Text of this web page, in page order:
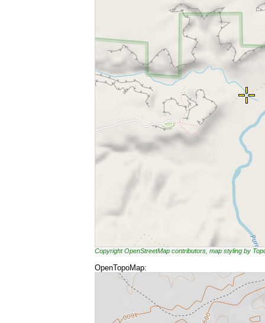
Copyright OpenStreetMap contributors, map styling by
OpenTopoMap: